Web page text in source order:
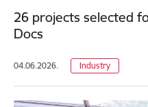
26 projects selected
Docs
04.06.2026. Industry